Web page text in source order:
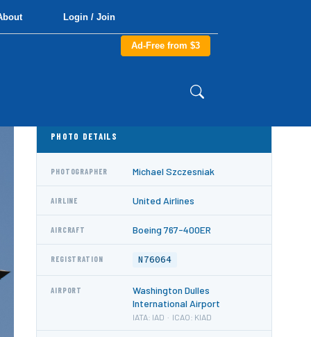
Login / Join
Ad-Free from $3
PHOTO DETAILS
PHOTOGRAPHER Michael Szczesniak
AIRLINE United Airlines
AIRCRAFT Boeing 767-400ER
REGISTRATION N76064
AIRPORT
Washington Dulles
International Airport
IATA: IAD · ICAO: KIAD